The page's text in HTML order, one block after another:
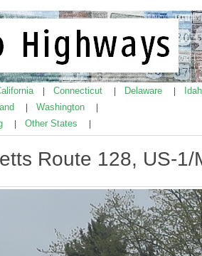
Connecticut Delaware
Washington
Other States
Route 128, US-1/